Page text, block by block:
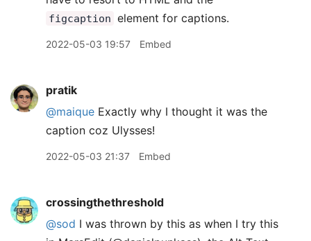
figcaption element for captions.
2022-05-03 19:57 Embed
pratik
@maique Exactly why I thought it was the
caption coz Ulysses!
2022-05-03 21:37 Embed
crossingthethreshold
@sod I was thrown by this as when I try this